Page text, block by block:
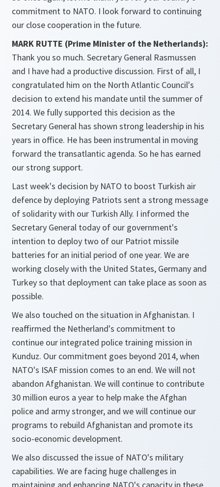
commitment to NATO. I look forward to continuing
our close cooperation in the future.
MARK RUTTE (Prime Minister of the Netherlands):
Thank you so much. Secretary General Rasmussen
and I have had a productive discussion. First of all, I
congratulated him on the North Atlantic Council's
decision to extend his mandate until the summer of
2014. We fully supported this decision as the
Secretary General has shown strong leadership in his
years in office. He has been instrumental in moving
forward the transatlantic agenda. So he has earned
our strong support.
Last week's decision by NATO to boost Turkish air
defence by deploying Patriots sent a strong message
of solidarity with our Turkish Ally. I informed the
Secretary General today of our government's
intention to deploy two of our Patriot missile
batteries for an initial period of one year. We are
working closely with the United States, Germany and
Turkey so that deployment can take place as soon as
possible.
We also touched on the situation in Afghanistan. I
reaffirmed the Netherland's commitment to
continue our integrated police training mission in
Kunduz. Our commitment goes beyond 2014, when
NATO's ISAF mission comes to an end. We will not
abandon Afghanistan. We will continue to contribute
30 million euros a year to help make the Afghan
police and army stronger, and we will continue our
programs to rebuild Afghanistan and promote its
socio-economic development.
We also discussed the issue of NATO's military
capabilities. We are facing huge challenges in